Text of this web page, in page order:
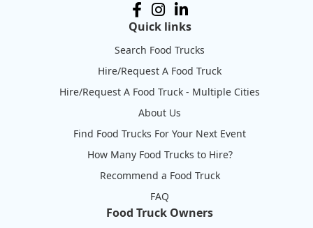
Quick links
Search Food Trucks
Hire/Request A Food Truck
Hire/Request A Food Truck - Multiple Cities
About Us
Find Food Trucks For Your Next Event
How Many Food Trucks to Hire?
Recommend a Food Truck
FAQ
Food Truck Owners